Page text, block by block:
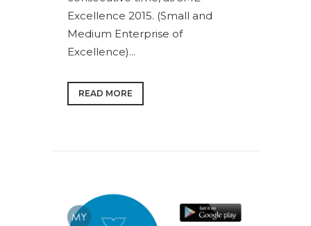
Excellence 2015. (Small and
Medium Enterprise of
Excellence)...
READ MORE